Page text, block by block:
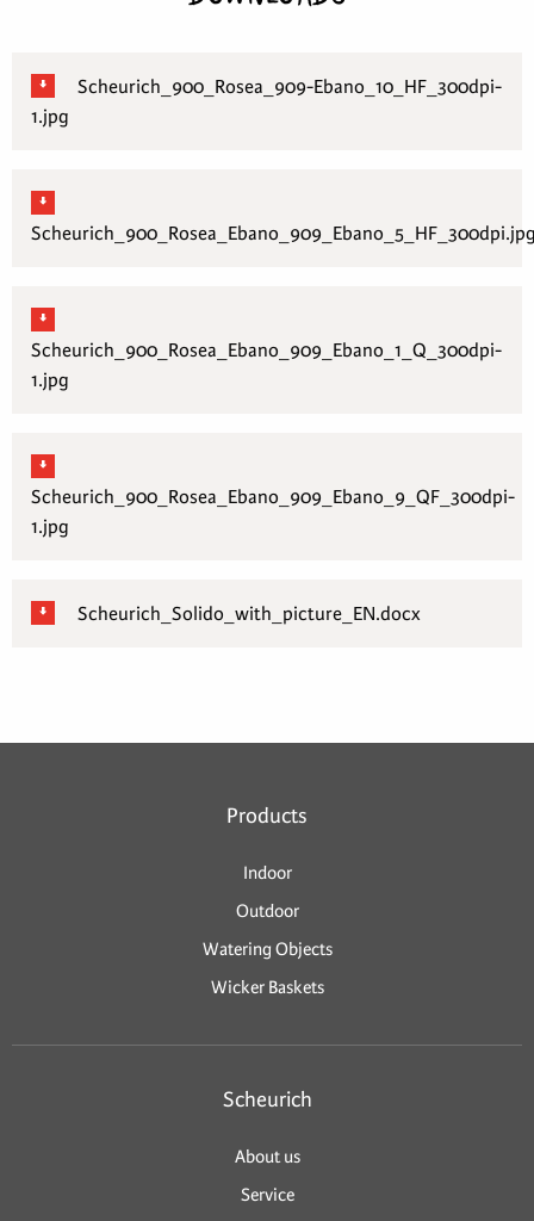
Scheurich_900_Rosea_909-Ebano_10_HF_300dpi-
1.jpg
Scheurich_900_Rosea_Ebano_909_Ebano_1_Q_300dpi-
1.jpg
Scheurich_900_Rosea_Ebano_909_Ebano_9_QF_300dpi-
1.jpg
Scheurich_Solido_with_picture_EN.docx
Products
Indoor
Outdoor
Watering Objects
Wicker Baskets
Scheurich
About us
Service